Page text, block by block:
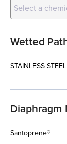
Select a
Wetted
STAINLESS STEEL
Diaphragm
Santoprene®